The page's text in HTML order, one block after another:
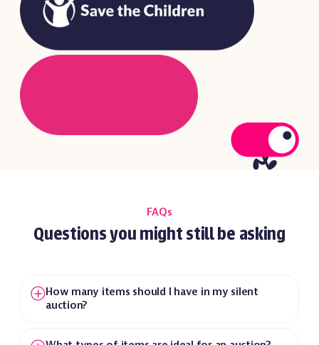
FAQs
Questions you might still be asking
How many items should I have in my silent
auction?